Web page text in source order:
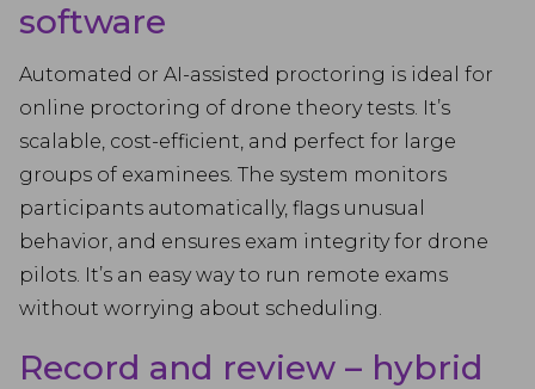
software
Automated or AI-assisted proctoring is ideal for
online proctoring of drone theory tests. It’s
scalable, cost-efficient, and perfect for large
groups of examinees. The system monitors
participants automatically, flags unusual
behavior, and ensures exam integrity for drone
pilots. It’s an easy way to run remote exams
without worrying about scheduling.
Record and review – hybrid